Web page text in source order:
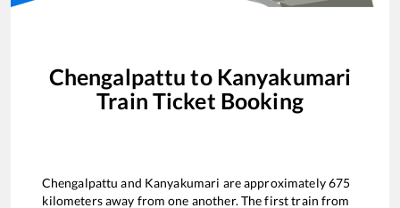
Chengalpattu to Kanyakumari
Train Ticket Booking
Chengalpattu and Kanyakumari are approximately675
kilometers away from one another. The first train from